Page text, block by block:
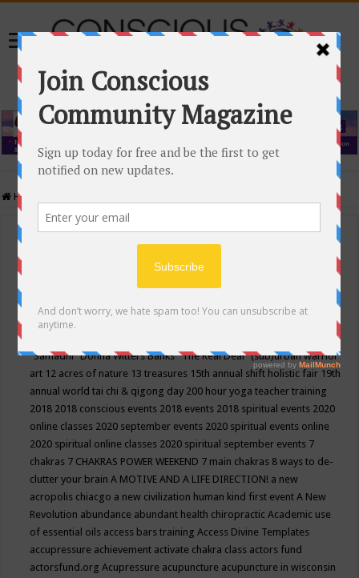
Home
Events Calendar
Conscious Community
"Samadhi" Donna Witters Banks"The Real Deal"(sub)urban warrior
art 12 acres of nature 13 treasures 15th annual shift holistic fair 19th
annual world tai chi & qigong day 200 hour yoga teacher training
2018 2018 conscious events 2018 events 2018 spiritual events 2020
online classes 2020 september events 2020 spiritual events online
2020 spiritual online classes 2020 spiritual september events 7
chakras 7 CHAKRAS POWER WEEKEND 7 main chakras 8 ways to de-
clutter your brainA MOTIVE AND A LIFE DIRECTION! a new
acropolis chiacgo a new civilization human kind first eventA New
Revolution abundance abundant health chiropracticAcademic use
of essential oils access bars trainingAccess Divine Templates
accupressure achievement activate chakra class actors fund
actorsfund.orgAcupressure acupuncture acupuncture in wisconsin